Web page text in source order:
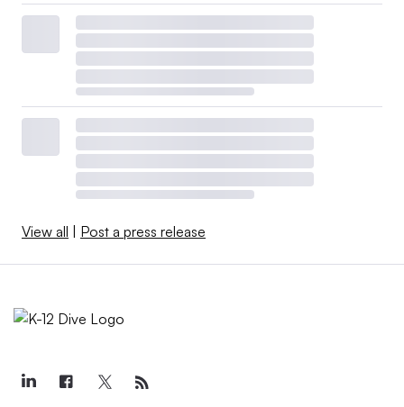
View all | Post a press release